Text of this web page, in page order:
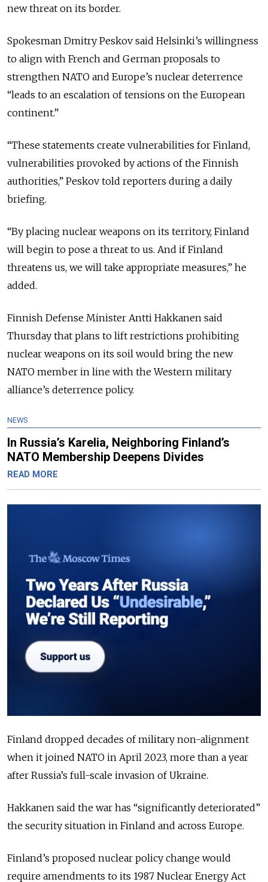
new threat on its border.
Spokesman Dmitry Peskov said Helsinki’s willingness
to align with French and German proposals to
strengthen NATO and Europe’s nuclear deterrence
“leads to an escalation of tensions on the European
continent.”
“These statements create vulnerabilities for Finland,
vulnerabilities provoked by actions of the Finnish
authorities,” Peskov told reporters during a daily
briefing.
“By placing nuclear weapons on its territory, Finland
will begin to pose a threat to us. And if Finland
threatens us, we will take appropriate measures,” he
added.
Finnish Defense Minister Antti Hakkanen said
Thursday that plans to lift restrictions prohibiting
nuclear weapons on its soil would bring the new
NATO member in line with the Western military
alliance’s deterrence policy.
NEWS
In Russia’s Karelia, Neighboring Finland’s
NATO Membership Deepens Divides
READ MORE
Finland dropped decades of military non-alignment
when it joined NATO in April 2023, more than a year
after Russia’s full-scale invasion of Ukraine.
Hakkanen said the war has “significantly deteriorated”
the security situation in Finland and across Europe.
Finland’s proposed nuclear policy change would
require amendments to its 1987 Nuclear Energy Act